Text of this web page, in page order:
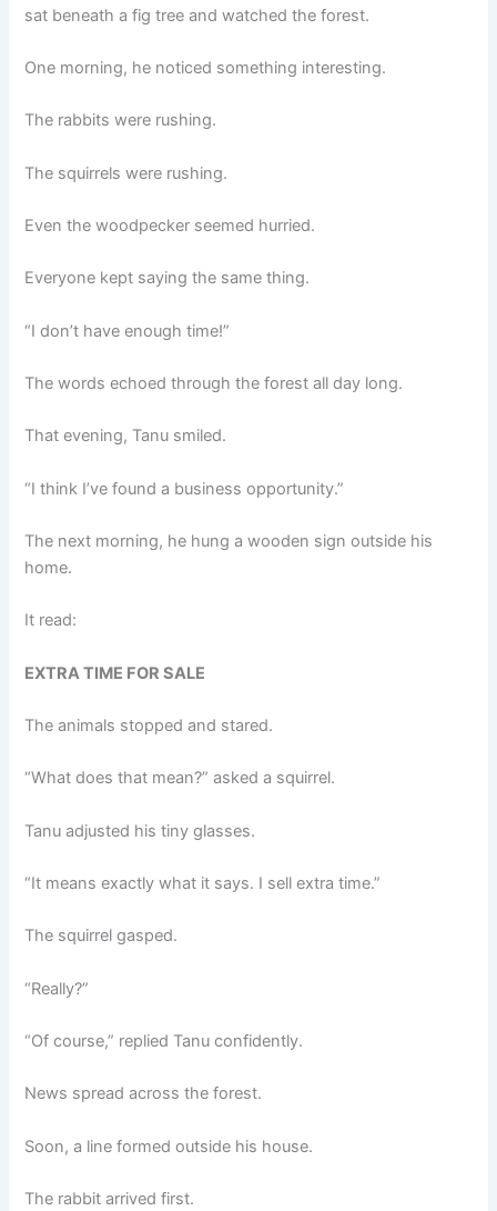
sat beneath a fig tree and watched the forest.
One morning, he noticed something interesting.
The rabbits were rushing.
The squirrels were rushing.
Even the woodpecker seemed hurried.
Everyone kept saying the same thing.
“I don’t have enough time!”
The words echoed through the forest all day long.
That evening, Tanu smiled.
“I think I’ve found a business opportunity.”
The next morning, he hung a wooden sign outside his
home.
It read:
EXTRA TIME FOR SALE
The animals stopped and stared.
“What does that mean?” asked a squirrel.
Tanu adjusted his tiny glasses.
“It means exactly what it says. I sell extra time.”
The squirrel gasped.
“Really?”
“Of course,” replied Tanu confidently.
News spread across the forest.
Soon, a line formed outside his house.
The rabbit arrived first.